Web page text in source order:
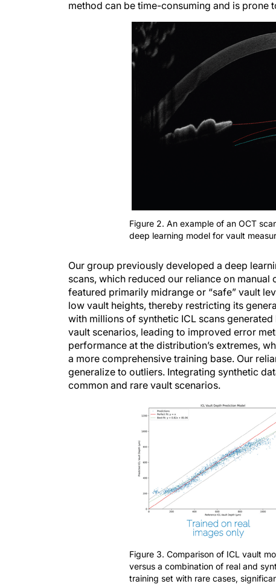
Figure 2. An example of an OCT
deep learning model for vault
scans, which reduced our reliance on manual
featured primarily midrange or “safe” vault
low vault heights, thereby restricting its
with millions of synthetic ICL scans generated
vault scenarios, leading to improved error
performance at the distribution’s extremes,
a more comprehensive training base. Our
generalize to outliers. Integrating synthetic
common and rare vault scenarios.
versus a combination of real and
training set with rare cases,
vault scenarios.